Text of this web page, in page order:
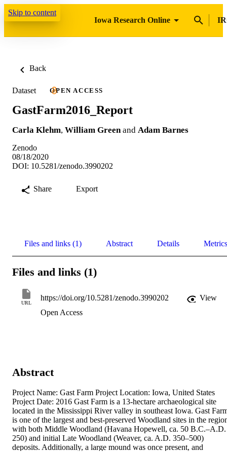
Skip to content
Iowa Research Online
Back
Dataset OPEN ACCESS
GastFarm2016_Report
Carla Klehm, William Green and Adam Barnes
Zenodo
08/18/2020
DOI: 10.5281/zenodo.3990202
Share Export
Files and links (1) Abstract Details Metrics
Files and links (1)
URL
https://doi.org/10.5281/zenodo.3990202
View
Open Access
Abstract
Project Name: Gast Farm Project Location: Iowa, United States
Project Date: 2016 Gast Farm is a 13-hectare archaeological site
located in the Mississippi River valley in southeast Iowa. Gast
is one of the largest and best-preserved Woodland sites in the
with both Middle Woodland (Havana Hopewell, ca. 50 B.C.–A.D.
250) and initial Late Woodland (Weaver, ca. A.D. 350–500)
deposits. Additionally, a large mound was once present, and